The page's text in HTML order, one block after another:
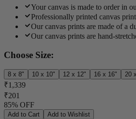
Your canvas is made to order in
Professionally printed canvas
Our canvas prints are made of a
Our canvas prints are hand-
Choose Size:
8 x 8" 10 x 10" 12 x 12" 16 x 16" 20
₹1,339
₹201
85% OFF
Add to Cart Add to Wishlist